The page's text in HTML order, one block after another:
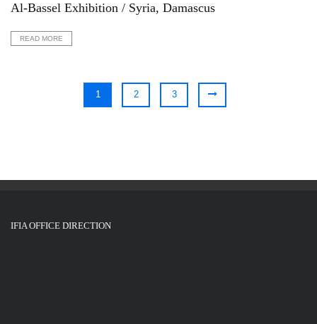
Al-Bassel Exhibition / Syria, Damascus
READ MORE
1 2 3
IFIA OFFICE DIRECTION